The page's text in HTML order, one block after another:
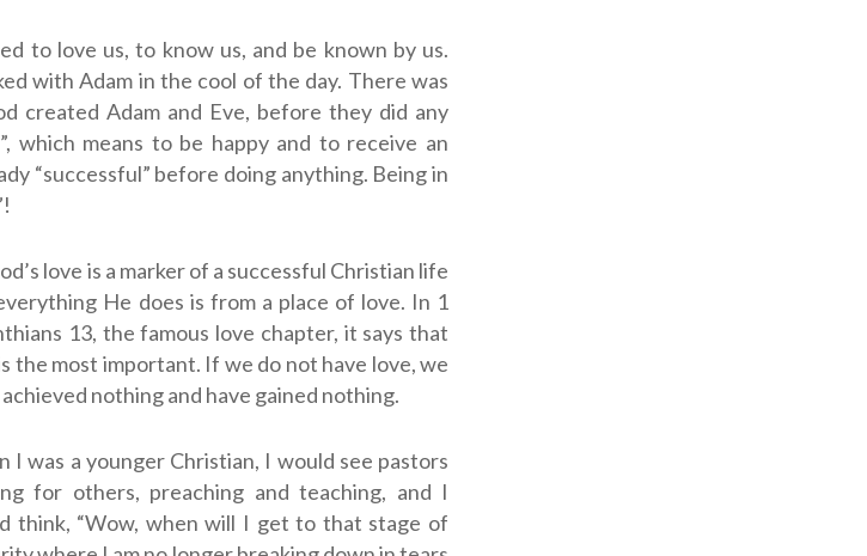
to love us, to know us, and be known by us.
with Adam in the cool of the day. There was
created Adam and Eve, before they did any
which means to be happy and to receive an
“successful” before doing anything. Being in
love is a marker of a successful Christian life
He does is from a place of love. In 1
13, the famous love chapter, it says that
the most important. If we do not have love, we
nothing and have gained nothing.
I was a younger Christian, I would see pastors
for others, preaching and teaching, and I
think, “Wow, when will I get to that stage of